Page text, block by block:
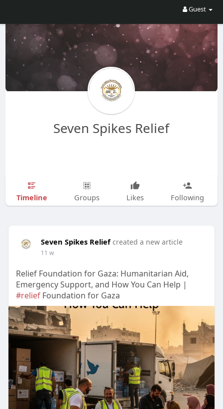
Guest
Seven Spikes Relief
Timeline Groups Likes Following
Seven Spikes Relief created a new article
11 w
Relief Foundation for Gaza: Humanitarian Aid,
Emergency Support, and How You Can Help |
#reliefFoundation for Gaza